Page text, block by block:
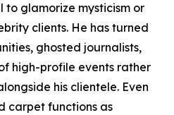
to glamorize mysticism or
clients. He has turned
ghosted journalists,
high-profile events rather
his clientele. Even
carpet functions as